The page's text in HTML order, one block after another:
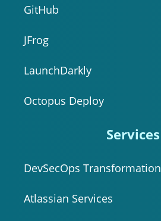
GitHub
JFrog
LaunchDarkly
Octopus Deploy
Services
DevSecOps Transformation
Atlassian Services